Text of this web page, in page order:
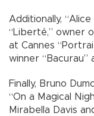
Additionally,
“Liberté,” owner
at Cannes
winner “Bacurau”
Finally, Bruno
“On a Magical
Mirabella Davis